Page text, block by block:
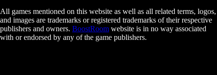
All games mentioned on this website as well as all related terms, logos,
and images are trademarks or registered trademarks of their respective
publishers and owners. BoostRoom website is in no way associated
with or endorsed by any of the game publishers.